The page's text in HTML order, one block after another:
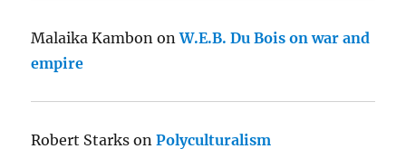
Malaika Kambon onW.E.B. Du Bois on war and
empire
Robert Starks onPolyculturalism